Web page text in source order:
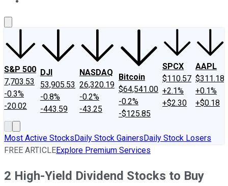
S&P 500
7,703.53
-0.3%
-20.02
DJI
53,905.53
-0.8%
-443.59
NASDAQ
26,320.19
-0.2%
-43.25
Bitcoin
$64,541.00
-0.2%
-$125.85
SPCX
$110.57
+2.1%
+$2.30
AAPL
$311.18
+0.1%
+$0.18
Most Active StocksDaily Stock GainersDaily Stock Losers
FREE ARTICLEExplore Premium Services
2 High-Yield Dividend Stocks to Buy